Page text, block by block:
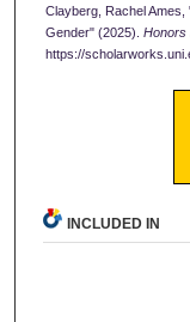
Clayberg, Rachel Ames,
Gender" (2025). Honors
https://
INCLUDED IN